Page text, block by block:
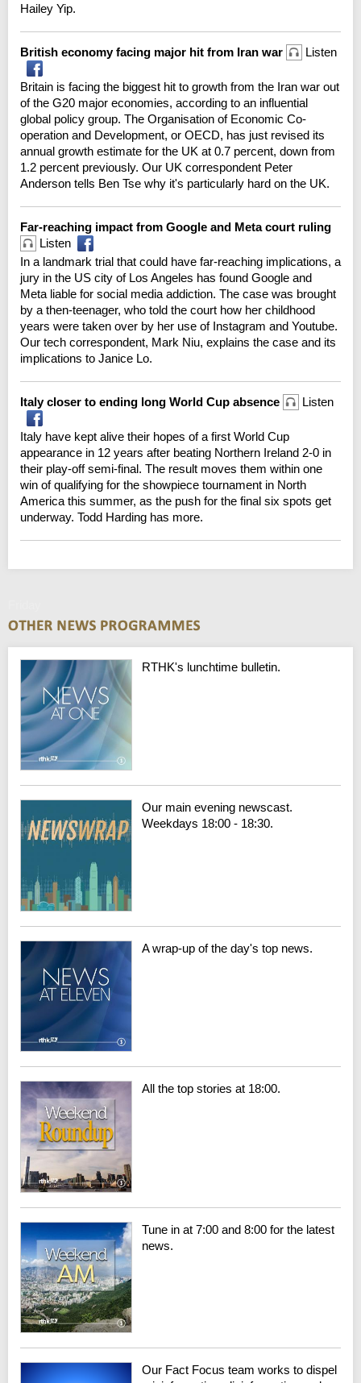
Hailey Yip.
British economy facing major hit from Iran war Listen
Britain is facing the biggest hit to growth from the Iran war out
of the G20 major economies, according to an influential
global policy group. The Organisation of Economic Co-
operation and Development, or OECD, has just revised its
annual growth estimate for the UK at 0.7 percent, down from
1.2 percent previously. Our UK correspondent Peter
Anderson tells Ben Tse why it's particularly hard on the UK.
Far-reaching impact from Google and Meta court ruling
Listen
In a landmark trial that could have far-reaching implications, a
jury in the US city of Los Angeles has found Google and
Meta liable for social media addiction. The case was brought
by a then-teenager, who told the court how her childhood
years were taken over by her use of Instagram and Youtube.
Our tech correspondent, Mark Niu, explains the case and its
implications to Janice Lo.
Italy closer to ending long World Cup absence Listen
Italy have kept alive their hopes of a first World Cup
appearance in 12 years after beating Northern Ireland 2-0 in
their play-off semi-final. The result moves them within one
win of qualifying for the showpiece tournament in North
America this summer, as the push for the final six spots get
underway. Todd Harding has more.
RTHK's lunchtime bulletin.
Our main evening newscast.
Weekdays 18:00 - 18:30.
A wrap-up of the day's top news.
All the top stories at 18:00.
Tune in at 7:00 and 8:00 for the latest
news.
Our Fact Focus team works to dispel